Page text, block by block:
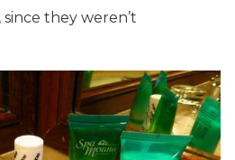
they weren’t